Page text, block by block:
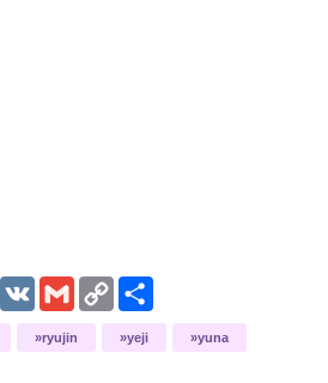
VK GmailCopy
Link
Share
ryujin yeji yuna